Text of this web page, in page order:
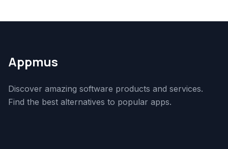
Appmus
Discover amazing software products and services.
Find the best alternatives to popular apps.